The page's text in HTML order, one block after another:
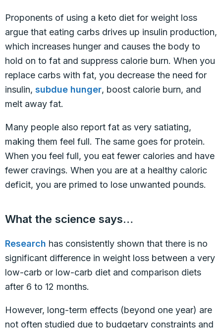
Proponents of using a keto diet for weight loss
argue that eating carbs drives up insulin production,
which increases hunger and causes the body to
hold on to fat and suppress calorie burn. When you
replace carbs with fat, you decrease the need for
insulin, subdue hunger, boost calorie burn, and
melt away fat.
Many people also report fat as very satiating,
making them feel full. The same goes for protein.
When you feel full, you eat fewer calories and have
fewer cravings. When you are at a healthy caloric
deficit, you are primed to lose unwanted pounds.
What the science says…
Research has consistently shown that there is no
significant difference in weight loss between a very
low-carb or low-carb diet and comparison diets
after 6 to 12 months.
However, long-term effects (beyond one year) are
not often studied due to budgetary constraints and